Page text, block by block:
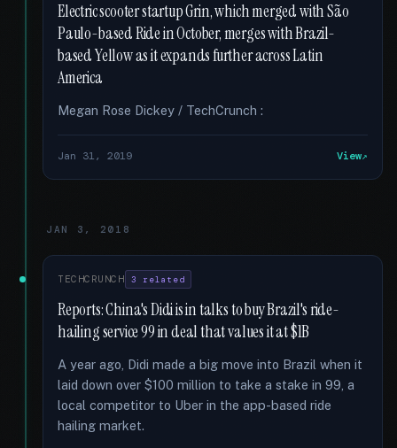
Electric scooter startup Grin, which merged with São
Paulo-based Ride in October, merges with Brazil-
based Yellow as it expands further across Latin
America
Megan Rose Dickey / TechCrunch :
Jan 31, 2019 View
JAN 3, 2018
TECHCRUNCH 3 related
Reports: China's Didi is in talks to buy Brazil's ride-
hailing service 99 in deal that values it at $1B
A year ago, Didi made a big move into Brazil when it
laid down over $100 million to take a stake in 99, a
local competitor to Uber in the app-based ride
hailing market.